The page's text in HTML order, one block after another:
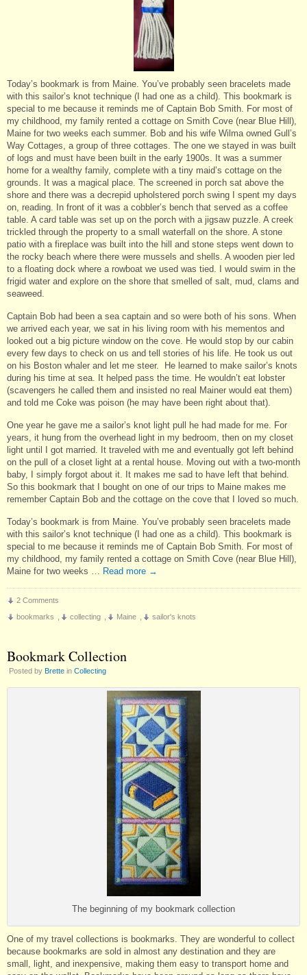
Today’s bookmark is from Maine. You’ve probably seen bracelets made
with this sailor’s knot technique (I had one as a child). This bookmark is
special to me because it reminds me of Captain Bob Smith. For most of
my childhood, my family rented a cottage on Smith Cove (near Blue Hill),
Maine for two weeks each summer. Bob and his wife Wilma owned Gull’s
Way Cottages, a group of three cottages. The one we stayed in was built
of logs and must have been built in the early 1900s. It was a summer
home for a wealthy family, complete with a tiny maid’s cottage on the
grounds. It was a magical place. The screened in porch sat above the
shore and there was a decrepid upholstered porch swing I spent my days
on, reading. In front of it was a cobbler’s bench that served as a coffee
table. A card table was set up on the porch with a jigsaw puzzle. A creek
trickled through the property to a small waterfall on the shore. A stone
patio with a fireplace was built into the hill and stone steps went down to
the rocky beach where there were mussels and shells. A wooden pier led
to a floating dock where a rowboat we used was tied. I would swim in the
frigid water and explore on the shore that smelled of salt, mud, clams and
seaweed.
Captain Bob had been a sea captain and so were both of his sons. When
we arrived each year, we sat in his living room with his mementos and
looked out a big picture window on the cove. He would stop by our cabin
every few days to check on us and tell stories of his life. He took us out
on his Boston whaler and let me steer. He learned to make sailor’s knots
during his time at sea. It helped pass the time. He wouldn’t eat lobster
(scavengers he called them and insisted no real Mainer would eat them)
and told me Coke was poison (he may have been right about that).
One year he gave me a sailor’s knot light pull he had made for me. For
years, it hung from the overhead light in my bedroom, then on my closet
light until I got married. It traveled with me and eventually got left behind
on the pull of a closet light at a rental house. Moving out with a two-month
baby, I simply forgot about it. It makes me sad to have left that behind.
So this bookmark that I bought on one of our trips to Maine makes me
remember Captain Bob and the cottage on the cove that I loved so much.
Today’s bookmark is from Maine. You’ve probably seen bracelets made
with this sailor’s knot technique (I had one as a child). This bookmark is
special to me because it reminds me of Captain Bob Smith. For most of
my childhood, my family rented a cottage on Smith Cove (near Blue Hill),
Maine for two weeks …
Read more →
2 Comments
bookmarks
collecting Maine sailor's knots
Bookmark Collection
Posted by Brette in Collecting
The beginning of my bookmark collection
One of my travel collections is bookmarks. They are wonderful to collect
because bookmarks are sold in almost any destination and they are
small, light, and inexpensive, making them easy to transport home and